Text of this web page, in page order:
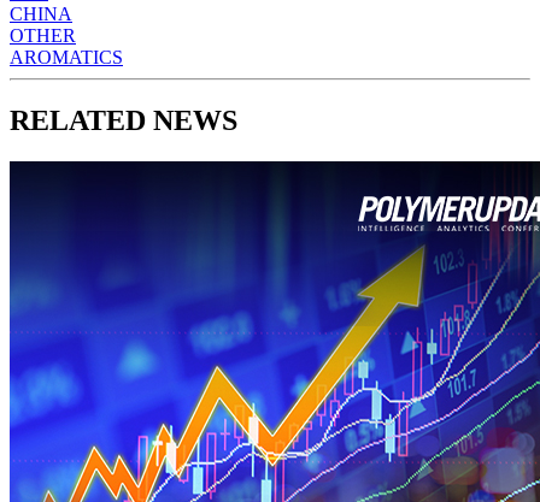
CHINA
OTHER
AROMATICS
RELATED NEWS